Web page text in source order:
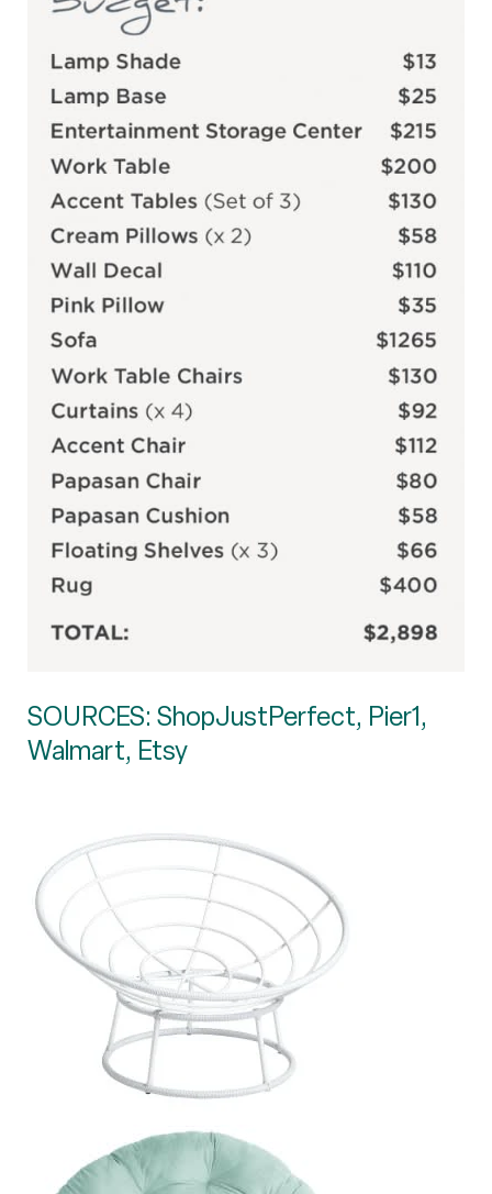
SOURCES: ShopJustPerfect, Pier1,
Walmart, Etsy